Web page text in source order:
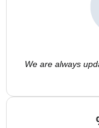
We are always